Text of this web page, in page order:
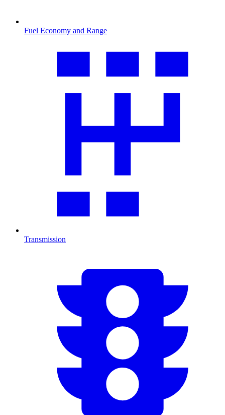
Fuel Economy and Range
Transmission